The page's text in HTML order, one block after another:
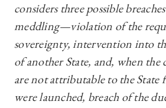
considers three possible
meddling—violation of the
sovereignty, intervention into
of another State, and, when the
are not attributable to the State
were launched, breach of the